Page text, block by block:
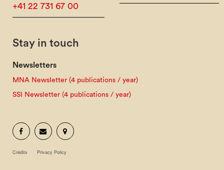
+41 22 731 67 00
Stay in touch
Newsletters
MNA Newsletter (4 publications / year)
SSI Newsletter (4 publications / year)
Crédits Privacy Policy